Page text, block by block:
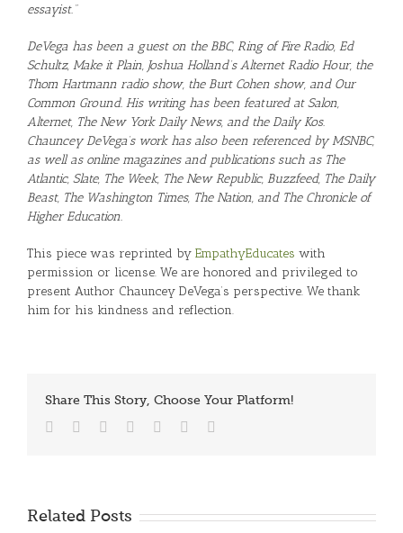
essayist.”
DeVega has been a guest on the BBC, Ring of Fire Radio, Ed
Schultz, Make it Plain, Joshua Holland’s Alternet Radio Hour, the
Thom Hartmann radio show, the Burt Cohen show, and Our
Common Ground. His writing has been featured at Salon,
Alternet, The New York Daily News, and the Daily Kos.
Chauncey DeVega’s work has also been referenced by MSNBC,
as well as online magazines and publications such as The
Atlantic, Slate, The Week, The New Republic, Buzzfeed, The Daily
Beast, The Washington Times, The Nation, and The Chronicle of
Higher Education.
This piece was reprinted by EmpathyEducates with
permission or license. We are honored and privileged to
present Author Chauncey DeVega’s perspective. We thank
him for his kindness and reflection.
Share This Story, Choose Your Platform!
Facebook
TwitterReddit LinkedIn
Tumblr
Related Posts